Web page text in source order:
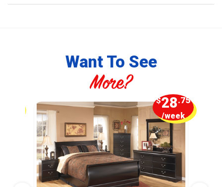
Want To See
More?
$28.75
/week